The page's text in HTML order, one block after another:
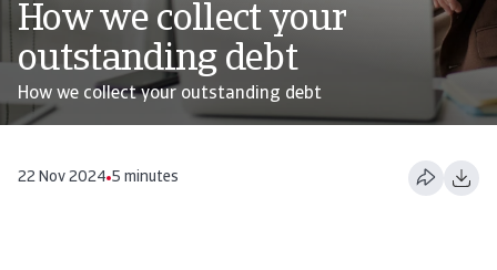
How we collect your
outstanding debt
How we collect your outstanding debt
22 Nov 2024 5 minutes